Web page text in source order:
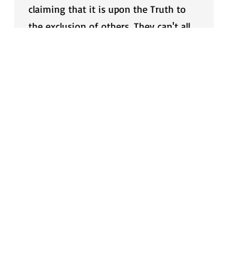
claiming that it is upon the Truth to
the exclusion of others. They can't all